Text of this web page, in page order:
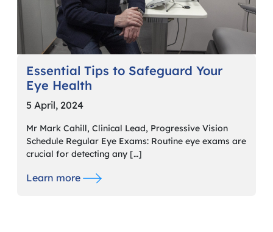
Essential Tips to Safeguard Your
Eye Health
5 April, 2024
Mr Mark Cahill, Clinical Lead, Progressive Vision
Schedule Regular Eye Exams: Routine eye exams are
crucial for detecting any […]
Learn more